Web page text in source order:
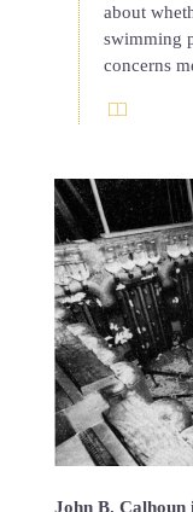
about
swimming
concerns
John B. Calhoun